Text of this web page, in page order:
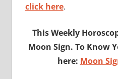
click here.
This Weekly
Moon Sign. To Know
here: Moon